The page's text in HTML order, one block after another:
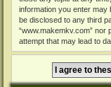
information you enter may
be disclosed to any third
“www.makemkv.com” nor
attempt that may lead to